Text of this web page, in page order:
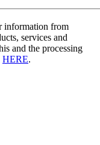
information from
services and
and the processing
HERE.